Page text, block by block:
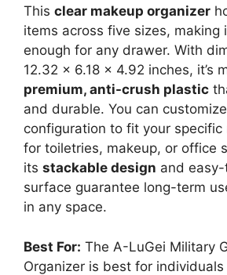
This clear makeup organizer
items across five sizes, making
enough for any drawer. With
12.32 x 6.18 x 4.92 inches, it’s
premium, anti-crush plastic
and durable. You can
configuration to fit your
for toiletries, makeup, or office
its stackable design and
surface guarantee long-term
in any space.
Best For: The A-LuGei Military
Organizer is best for